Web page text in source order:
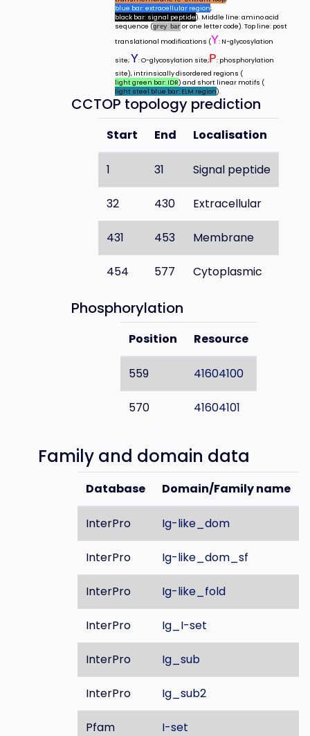
blue bar: extracellular region;
black bar: signal peptide). Middle line: amino acid
sequence (grey baror one letter code). Top line: post
translational modifications (Y: N-glycosylation
site;Y: O-glycosylation site;P: phosphorylation
site), intrinsically disordered regions (
light green bar: IDR) and short linear motifs (
light steel blue bar: ELM region).
CCTOP topology prediction
Start End Localisation
1 31 Signal peptide
32 430 Extracellular
431 453 Membrane
454 577 Cytoplasmic
Phosphorylation
Position Resource
559 41604100
570 41604101
Family and domain data
Database Domain/Family name
InterPro Ig-like_dom
InterPro Ig-like_dom_sf
InterPro Ig-like_fold
InterPro Ig_I-set
InterPro Ig_sub
InterPro Ig_sub2
Pfam I-set